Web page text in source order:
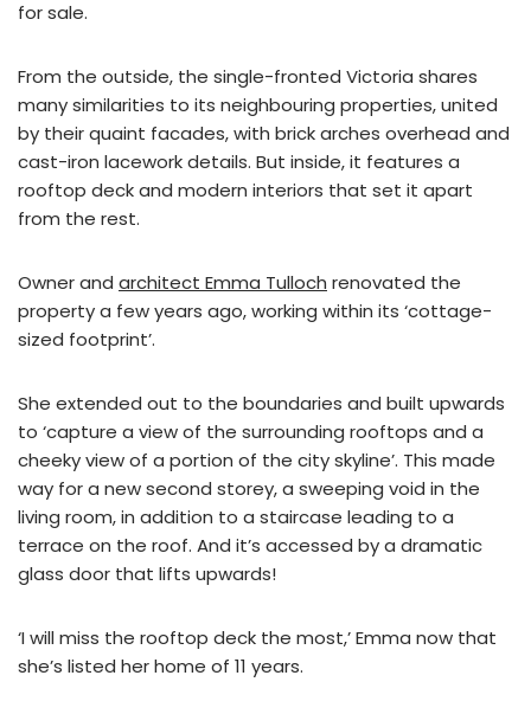
for sale.
From the outside, the single-fronted Victoria shares
many similarities to its neighbouring properties, united
by their quaint facades, with brick arches overhead and
cast-iron lacework details. But inside, it features a
rooftop deck and modern interiors that set it apart
from the rest.
Owner and architect Emma Tulloch renovated the
property a few years ago, working within its ‘cottage-
sized footprint’.
She extended out to the boundaries and built upwards
to ‘capture a view of the surrounding rooftops and a
cheeky view of a portion of the city skyline’. This made
way for a new second storey, a sweeping void in the
living room, in addition to a staircase leading to a
terrace on the roof. And it’s accessed by a dramatic
glass door that lifts upwards!
‘I will miss the rooftop deck the most,’ Emma now that
she’s listed her home of 11 years.